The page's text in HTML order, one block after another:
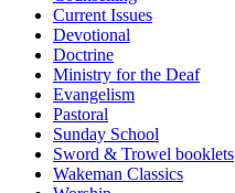
Current Issues
Devotional
Doctrine
Ministry for the Deaf
Evangelism
Pastoral
Sunday School
Sword & Trowel booklets
Wakeman Classics